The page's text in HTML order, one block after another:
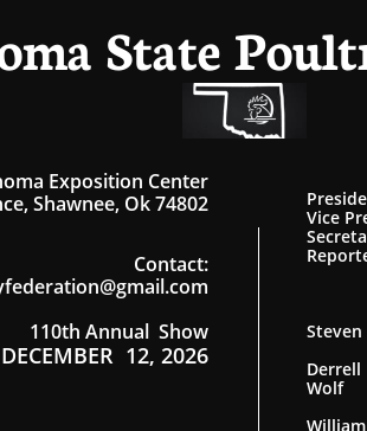
State
Vice
Wolf
Exposition Center
Shawnee, Ok 74802
Contact:
110th Annual Show
DECEMBER 12, 2026